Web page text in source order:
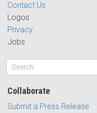
Contact Us
Logos
Privacy
Jobs
Collaborate
Submit a Press Release